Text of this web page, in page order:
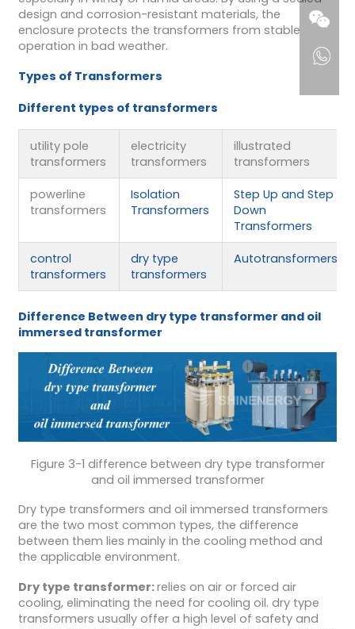
design and corrosion-resistant materials, the
enclosure protects the transformers from stable
operation in bad weather.
Types of Transformers
Different types of transformers
utility pole
transformers
electricity
transformers
illustrated
transformers
powerline
transformers
Isolation
Transformers
Step Up and Step
Down
Transformers
control
transformers
dry type
transformers
Autotransformers
Difference Between dry type transformer and oil
immersed transformer
Figure 3-1 difference between dry type transformer
and oil immersed transformer
Dry type transformers and oil immersed transformers
are the two most common types, the difference
between them lies mainly in the cooling method and
the applicable environment.
Dry type transformer:relies on air or forced air
cooling, eliminating the need for cooling oil. dry type
transformers usually offer a high level of safety and